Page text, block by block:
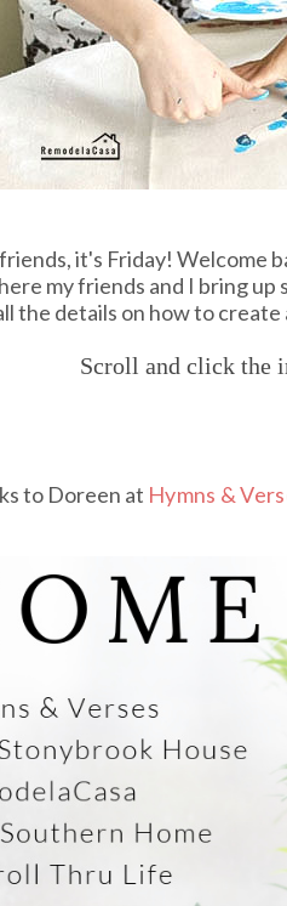
it's Friday! Welcome
my friends and I bring
the details on how to create
Scroll and click the
to Doreen at Hymns &